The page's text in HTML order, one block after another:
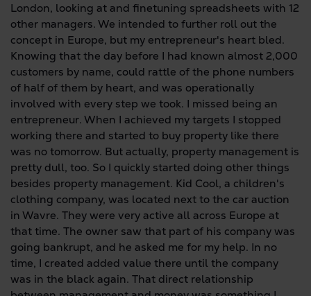
London, looking at and finetuning spreadsheets with 12
other managers. We intended to further roll out the
concept in Europe, but my entrepreneur's heart bled.
Knowing that the day before I had known almost 2,000
customers by name, could rattle of the phone numbers
of half of them by heart, and was operationally
involved with every step we took. I missed being an
entrepreneur. When I achieved my targets I stopped
working there and started to buy property like there
was no tomorrow. But actually, property management is
pretty dull, too. So I quickly started doing other things
besides property management. Kid Cool, a children's
clothing company, was located next to the car auction
in Wavre. They were very active all across Europe at
that time. The owner saw that part of his company was
going bankrupt, and he asked me for my help. In no
time, I created added value there until the company
was in the black again. That direct relationship